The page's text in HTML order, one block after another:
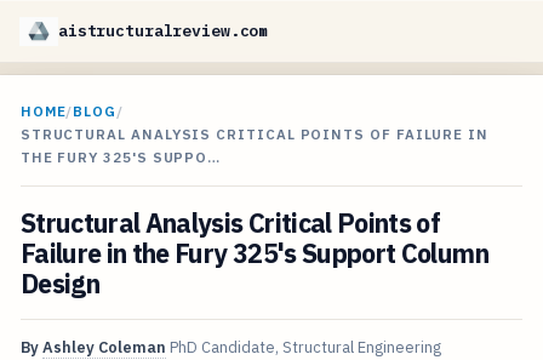
aistructuralreview.com
HOME/BLOG /
STRUCTURAL ANALYSIS CRITICAL POINTS OF FAILURE IN
THE FURY 325'S SUPPO…
Structural Analysis Critical Points of
Failure in the Fury 325's Support Column
Design
ByAshley Coleman PhD Candidate, Structural Engineering